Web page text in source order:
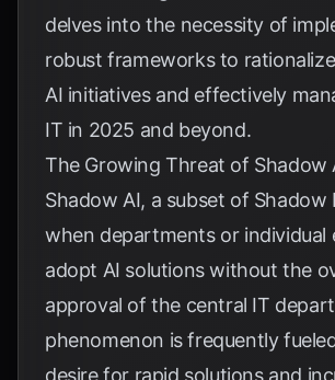
delves into the necessity of
robust frameworks to
AI initiatives and effectively
IT in 2025 and beyond.
The Growing Threat of Shadow
Shadow AI, a subset of Shadow
when departments or individual
adopt AI solutions without the
approval of the central IT
phenomenon is frequently
desire for rapid solutions and